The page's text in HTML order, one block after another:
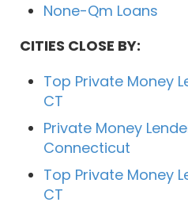
None-Qm Loans
CITIES CLOSE BY:
Top Private Money
CT
Private Money
Connecticut
Top Private Money
CT